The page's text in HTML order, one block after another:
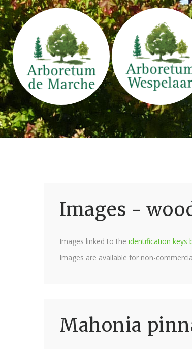
Images -
Images linked to the identification keys
Images are available for non-
Mahonia